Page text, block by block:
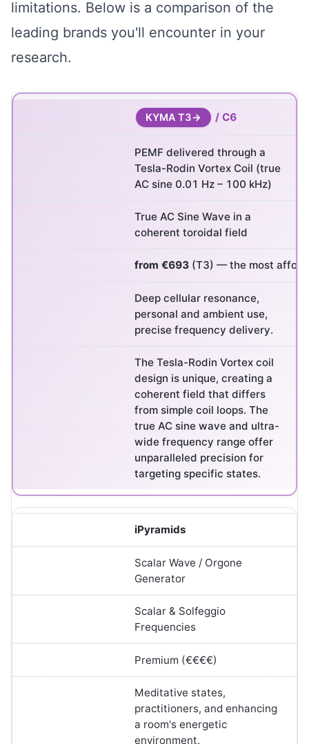
limitations. Below is a comparison of the
leading brands you'll encounter in your
research.
KYMA T3 / C6
PEMF delivered through a
Tesla-Rodin Vortex Coil (true
AC sine 0.01 Hz – 100 kHz)
True AC Sine Wave in a
coherent toroidal field
from €693 (T3) — the most
Deep cellular resonance,
personal and ambient use,
precise frequency delivery.
The Tesla-Rodin Vortex coil
design is unique, creating a
coherent field that differs
from simple coil loops. The
true AC sine wave and ultra-
wide frequency range offer
unparalleled precision for
targeting specific states.
iPyramids
Scalar Wave / Orgone
Generator
Scalar & Solfeggio
Frequencies
Premium (€€€€)
Meditative states,
practitioners, and enhancing
a room's energetic
environment.